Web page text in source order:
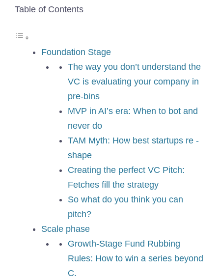
Table of Contents
Foundation Stage
The way you don’t understand the
VC is evaluating your company in
pre-bins
MVP in AI’s era: When to bot and
never do
TAM Myth: How best startups re -
shape
Creating the perfect VC Pitch:
Fetches fill the strategy
So what do you think you can
pitch?
Scale phase
Growth-Stage Fund Rubbing
Rules: How to win a series beyond
C.